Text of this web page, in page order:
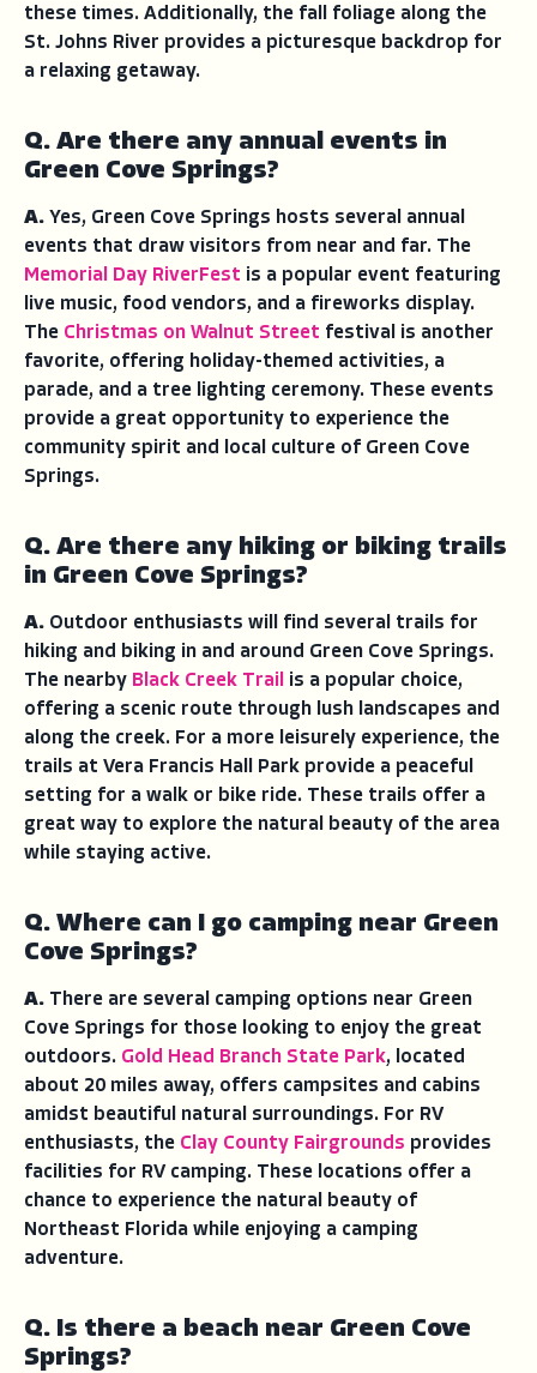
these times. Additionally, the fall foliage along the
St. Johns River provides a picturesque backdrop for
a relaxing getaway.
Q. Are there any annual events in
Green Cove Springs?
A. Yes, Green Cove Springs hosts several annual
events that draw visitors from near and far. The
Memorial Day RiverFest is a popular event featuring
live music, food vendors, and a fireworks display.
The Christmas on Walnut Street festival is another
favorite, offering holiday-themed activities, a
parade, and a tree lighting ceremony. These events
provide a great opportunity to experience the
community spirit and local culture of Green Cove
Springs.
Q. Are there any hiking or biking trails
in Green Cove Springs?
A. Outdoor enthusiasts will find several trails for
hiking and biking in and around Green Cove Springs.
The nearby Black Creek Trail is a popular choice,
offering a scenic route through lush landscapes and
along the creek. For a more leisurely experience, the
trails at Vera Francis Hall Park provide a peaceful
setting for a walk or bike ride. These trails offer a
great way to explore the natural beauty of the area
while staying active.
Q. Where can I go camping near Green
Cove Springs?
A. There are several camping options near Green
Cove Springs for those looking to enjoy the great
outdoors. Gold Head Branch State Park, located
about 20 miles away, offers campsites and cabins
amidst beautiful natural surroundings. For RV
enthusiasts, the Clay County Fairgrounds provides
facilities for RV camping. These locations offer a
chance to experience the natural beauty of
Northeast Florida while enjoying a camping
adventure.
Q. Is there a beach near Green Cove
Springs?